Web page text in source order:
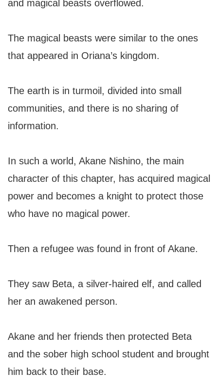
and magical beasts overflowed.
The magical beasts were similar to the ones
that appeared in Oriana’s kingdom.
The earth is in turmoil, divided into small
communities, and there is no sharing of
information.
In such a world, Akane Nishino, the main
character of this chapter, has acquired magical
power and becomes a knight to protect those
who have no magical power.
Then a refugee was found in front of Akane.
They saw Beta, a silver-haired elf, and called
her an awakened person.
Akane and her friends then protected Beta
and the sober high school student and brought
him back to their base.